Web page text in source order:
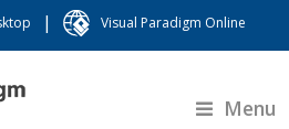
| Visual Paradigm Online
Menu